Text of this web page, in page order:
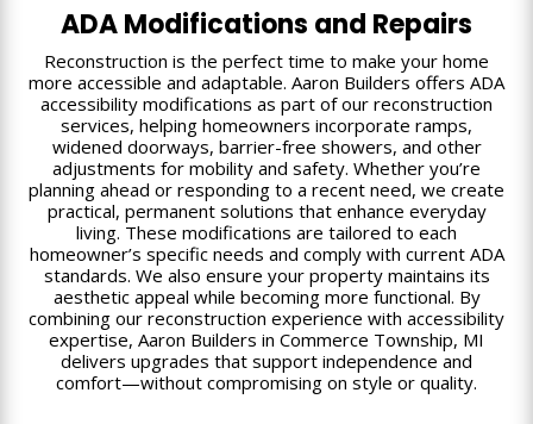
ADA Modifications and Repairs
Reconstruction is the perfect time to make your home
more accessible and adaptable. Aaron Builders offers ADA
accessibility modifications as part of our reconstruction
services, helping homeowners incorporate ramps,
widened doorways, barrier-free showers, and other
adjustments for mobility and safety. Whether you’re
planning ahead or responding to a recent need, we create
practical, permanent solutions that enhance everyday
living. These modifications are tailored to each
homeowner’s specific needs and comply with current ADA
standards. We also ensure your property maintains its
aesthetic appeal while becoming more functional. By
combining our reconstruction experience with accessibility
expertise, Aaron Builders in Commerce Township, MI
delivers upgrades that support independence and
comfort—without compromising on style or quality.